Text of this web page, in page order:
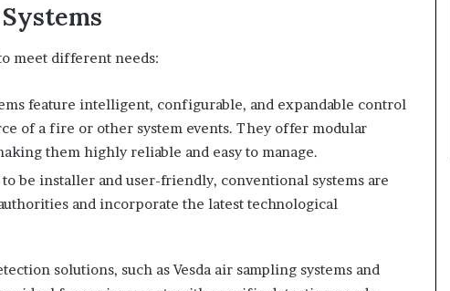
meet different needs:
feature intelligent, configurable, and expandable control
of a fire or other system events. They offer modular
them highly reliable and easy to manage.
to be installer and user-friendly, conventional systems are
and incorporate the latest technological
solutions, such as Vesda air sampling systems and